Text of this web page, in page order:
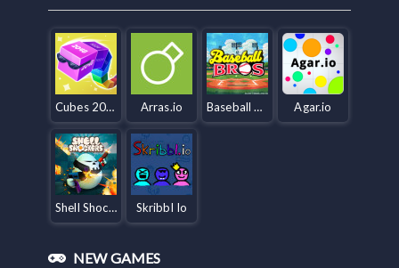
Cubes 2048.io Arras.io Baseball Bros IO Agar.io
Shell Shockers Skribbl Io
NEW GAMES